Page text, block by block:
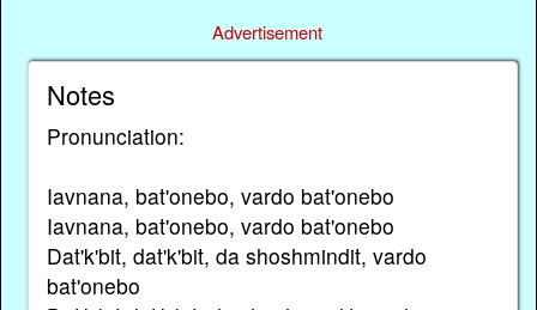
Advertisement
Notes
Pronunciation:
Iavnana, bat'onebo, vardo bat'onebo
Iavnana, bat'onebo, vardo bat'onebo
Dat'k'bit, dat'k'bit, da shoshmindit, vardo
bat'onebo